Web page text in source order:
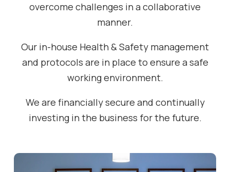
overcome challenges in a collaborative
manner.
Our in-house Health & Safety management
and protocols are in place to ensure a safe
working environment.
We are financially secure and continually
investing in the business for the future.